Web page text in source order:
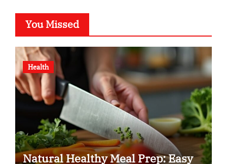
You Missed
Health
Natural Healthy Meal Prep: Easy